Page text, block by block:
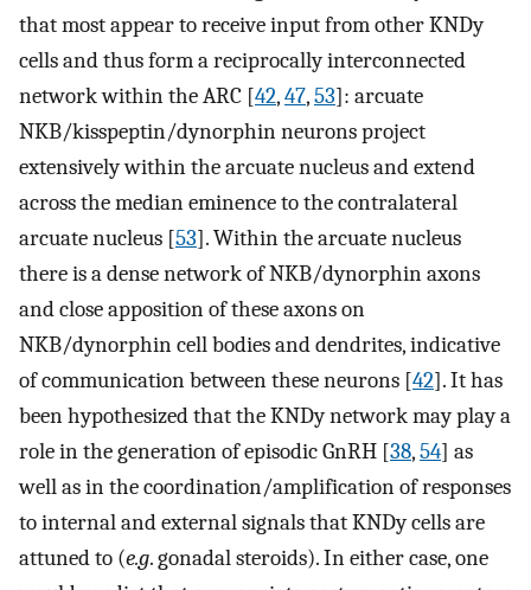
that most appear to receive input from other KNDy
cells and thus form a reciprocally interconnected
network within the ARC [42,47,53]: arcuate
NKB/kisspeptin/dynorphin neurons project
extensively within the arcuate nucleus and extend
across the median eminence to the contralateral
arcuate nucleus [53]. Within the arcuate nucleus
there is a dense network of NKB/dynorphin axons
and close apposition of these axons on
NKB/dynorphin cell bodies and dendrites, indicative
of communication between these neurons [42]. It has
been hypothesized that the KNDy network may play a
role in the generation of episodic GnRH [38,54] as
well as in the coordination/amplification of responses
to internal and external signals that KNDy cells are
attuned to (e.g. gonadal steroids). In either case, one